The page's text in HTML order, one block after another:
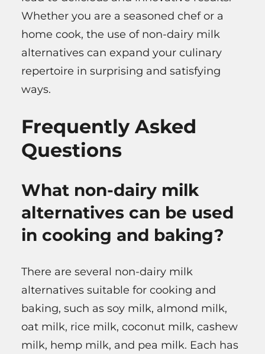
Whether you are a seasoned chef or a
home cook, the use of non-dairy milk
alternatives can expand your culinary
repertoire in surprising and satisfying
ways.
Frequently Asked
Questions
What non-dairy milk
alternatives can be used
in cooking and baking?
There are several non-dairy milk
alternatives suitable for cooking and
baking, such as soy milk, almond milk,
oat milk, rice milk, coconut milk, cashew
milk, hemp milk, and pea milk. Each has